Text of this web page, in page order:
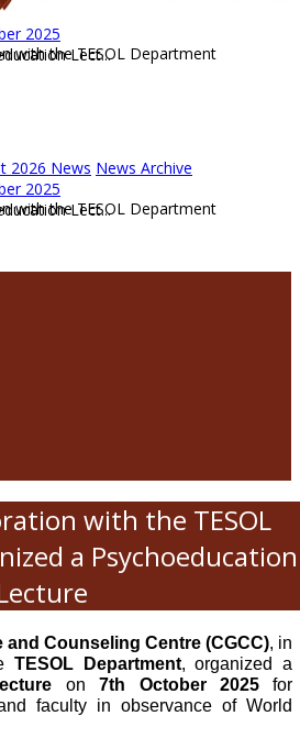
2026 News
2025
organized a Psychoeducation Lect...
2026 News News Archive
2025
organized a Psychoeducation Lect...
with the TESOL
a Psychoeducation
and Counseling Centre (CGCC), in
TESOL Department, organized a
on7th October 2025 for
faculty in observance of World